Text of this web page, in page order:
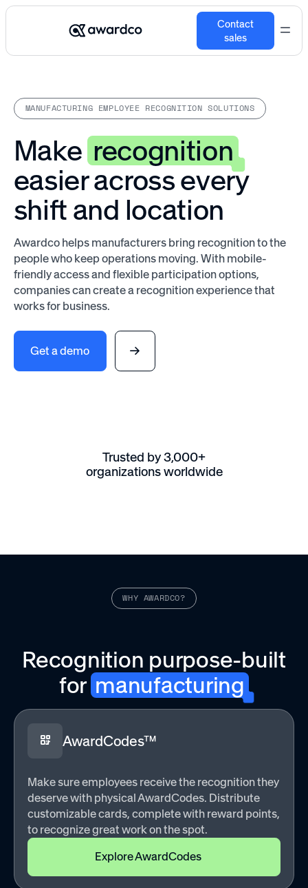
Contact
sales
MANUFACTURING EMPLOYEE RECOGNITION SOLUTIONS
Makerecognition
easier across every
shift and location
Awardco helps manufacturers bring recognition to the
people who keep operations moving. With mobile-
friendly access and flexible participation options,
companies can create a recognition experience that
works for business.
Get a demo
Trusted by 3,000+
organizations worldwide
WHY AWARDCO?
Recognition purpose-built
for manufacturing
AwardCodes™
Make sure employees receive the recognition they
deserve with physical AwardCodes. Distribute
customizable cards, complete with reward points,
to recognize great work on the spot.
Explore AwardCodes